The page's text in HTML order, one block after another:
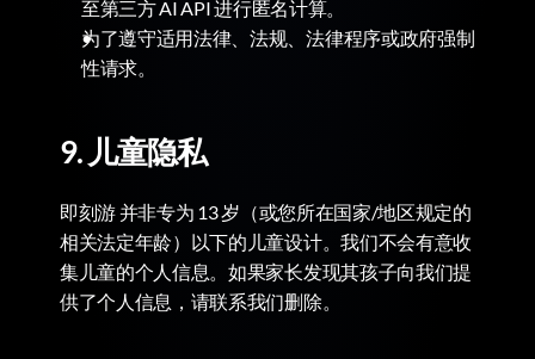
至第三方 AI API 进行匿名计算。
为了遵守适用法律、法规、法律程序或政府强制
性请求。
9. 儿童隐私
即刻游 并非专为 13 岁（或您所在国家/地区规定的
相关法定年龄）以下的儿童设计。我们不会有意收
集儿童的个人信息。如果家长发现其孩子向我们提
供了个人信息，请联系我们删除。